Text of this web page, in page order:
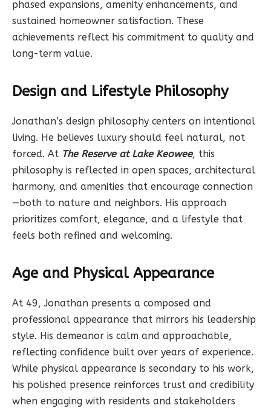
phased expansions, amenity enhancements, and
sustained homeowner satisfaction. These
achievements reflect his commitment to quality and
long-term value.
Design and Lifestyle Philosophy
Jonathan’s design philosophy centers on intentional
living. He believes luxury should feel natural, not
forced. At The Reserve at Lake Keowee, this
philosophy is reflected in open spaces, architectural
harmony, and amenities that encourage connection
—both to nature and neighbors. His approach
prioritizes comfort, elegance, and a lifestyle that
feels both refined and welcoming.
Age and Physical Appearance
At 49, Jonathan presents a composed and
professional appearance that mirrors his leadership
style. His demeanor is calm and approachable,
reflecting confidence built over years of experience.
While physical appearance is secondary to his work,
his polished presence reinforces trust and credibility
when engaging with residents and stakeholders